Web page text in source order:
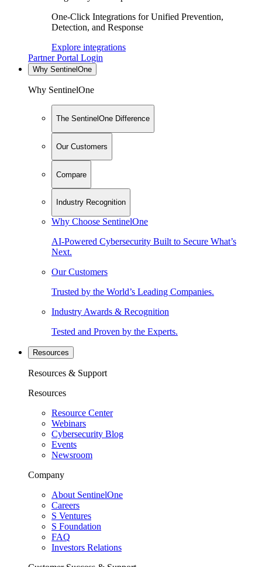
One-Click Integrations for Unified Prevention,
Detection, and Response
Explore integrations
Partner Portal Login
Why SentinelOne
Why SentinelOne
The SentinelOne Difference
Our Customers
Compare
Industry Recognition
Why Choose SentinelOne
AI-Powered Cybersecurity Built to Secure What’s
Next.
Our Customers
Trusted by the World’s Leading Companies.
Industry Awards & Recognition
Tested and Proven by the Experts.
Resources
Resources & Support
Resources
Resource Center
Webinars
Cybersecurity Blog
Events
Newsroom
Company
About SentinelOne
Careers
S Ventures
S Foundation
FAQ
Investors Relations